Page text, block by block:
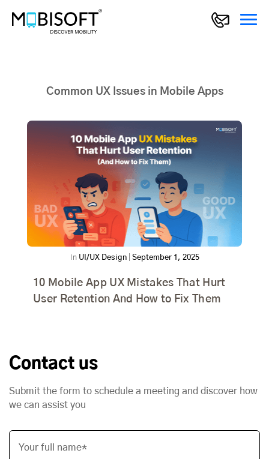
Common UX Issues in Mobile Apps
In UI/UX Design| September 1, 2025
10 Mobile App UX Mistakes That Hurt
User Retention And How to Fix Them
Contact us
Submit the form to schedule a meeting and discover how
we can assist you
Your full name*